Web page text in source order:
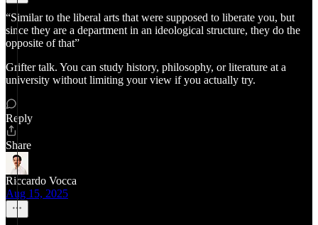
“Similar to the liberal arts that were supposed to liberate you, but
since they are a department in an ideological structure, they do the
opposite of that”
Grifter talk. You can study history, philosophy, or literature at a
university without limiting your view if you actually try.
Reply
Share
Riccardo Vocca
Aug 15, 2025